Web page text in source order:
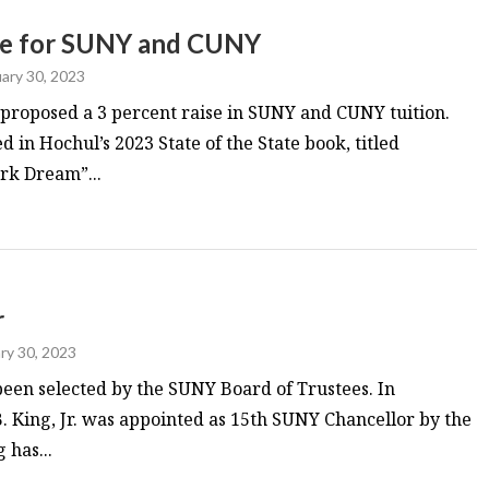
for SUNY and CUNY
30, 2023
a 3 percent raise in SUNY and CUNY tuition.
in Hochul’s 2023 State of the State book, titled
Dream”...
30, 2023
selected by the SUNY Board of Trustees. In
King, Jr. was appointed as 15th SUNY Chancellor by the
has...